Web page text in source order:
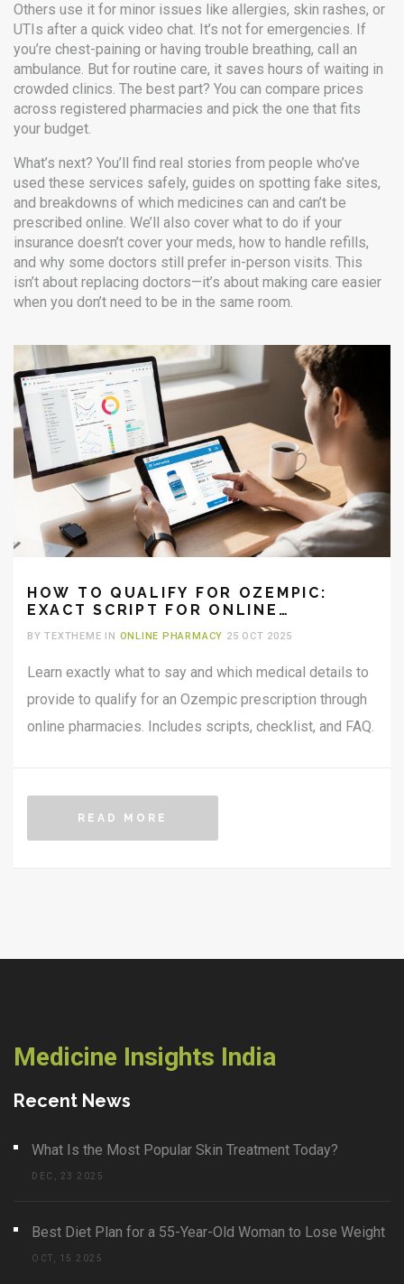
Others use it for minor issues like allergies, skin rashes, or
UTIs after a quick video chat. It’s not for emergencies. If
you’re chest-paining or having trouble breathing, call an
ambulance. But for routine care, it saves hours of waiting in
crowded clinics. The best part? You can compare prices
across registered pharmacies and pick the one that fits
your budget.
What’s next? You’ll find real stories from people who’ve
used these services safely, guides on spotting fake sites,
and breakdowns of which medicines can and can’t be
prescribed online. We’ll also cover what to do if your
insurance doesn’t cover your meds, how to handle refills,
and why some doctors still prefer in-person visits. This
isn’t about replacing doctors—it’s about making care easier
when you don’t need to be in the same room.
HOW TO QUALIFY FOR OZEMPIC:
EXACT SCRIPT FOR ONLINE
BY TEXTHEME IN ONLINE PHARMACY 25 OCT 2025
Learn exactly what to say and which medical details to
provide to qualify for an Ozempic prescription through
online pharmacies. Includes scripts, checklist, and FAQ.
READ MORE
Medicine Insights India
Recent News
What Is the Most Popular Skin Treatment Today?
DEC, 23 2025
Best Diet Plan for a 55-Year-Old Woman to Lose Weight
OCT, 15 2025